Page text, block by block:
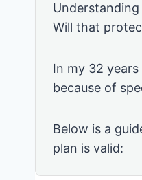
Will that
In my 32
because of
Below is a
plan is valid: